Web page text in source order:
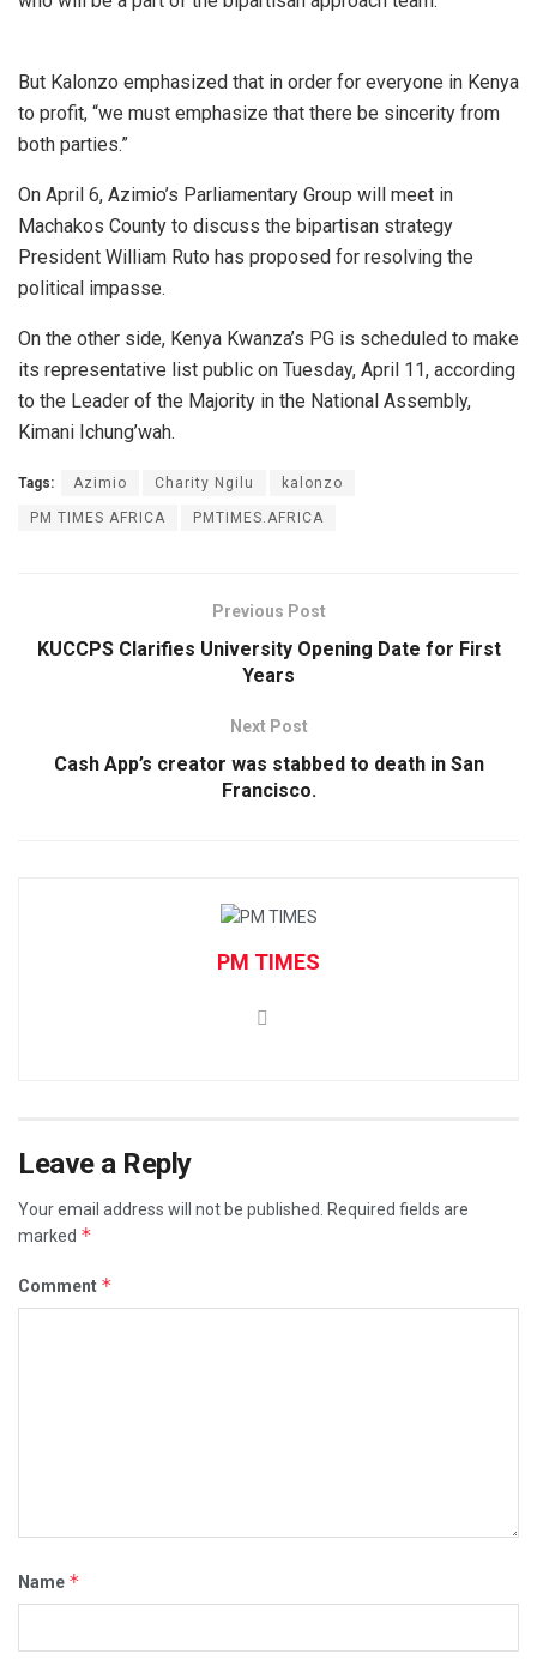
But Kalonzo emphasized that in order for everyone in Kenya
to profit, “we must emphasize that there be sincerity from
both parties.”
On April 6, Azimio’s Parliamentary Group will meet in
Machakos County to discuss the bipartisan strategy
President William Ruto has proposed for resolving the
political impasse.
On the other side, Kenya Kwanza’s PG is scheduled to make
its representative list public on Tuesday, April 11, according
to the Leader of the Majority in the National Assembly,
Kimani Ichung’wah.
Tags: Azimio Charity Ngilu kalonzo
PM TIMES AFRICA PMTIMES.AFRICA
Previous Post
KUCCPS Clarifies University Opening Date for First
Years
Next Post
Cash App’s creator was stabbed to death in San
Francisco.
PM TIMES
Leave a Reply
Your email address will not be published.
Required fields are
marked *
Comment *
Name *